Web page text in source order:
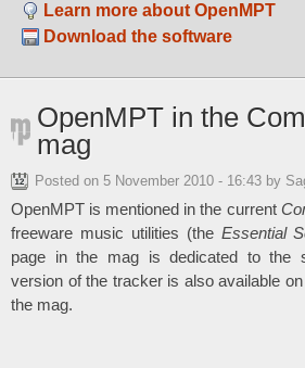
Learn more about OpenMPT
Download the software
OpenMPT in the
mag
Posted on 5 November 2010 - 16:43 by
OpenMPT is mentioned in the current
freeware music utilities (the Essential
page in the mag is dedicated to the
version of the tracker is also available
the mag.